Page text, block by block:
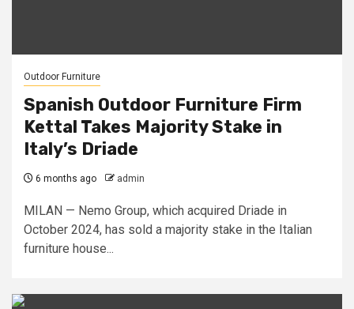
Outdoor Furniture
Spanish Outdoor Furniture Firm
Kettal Takes Majority Stake in
Italy’s Driade
6 months ago admin
MILAN — Nemo Group, which acquired Driade in
October 2024, has sold a majority stake in the Italian
furniture house...